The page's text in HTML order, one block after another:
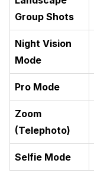
Group Shots
Night Vision
Mode
Pro Mode
Zoom
(Telephoto)
Selfie Mode